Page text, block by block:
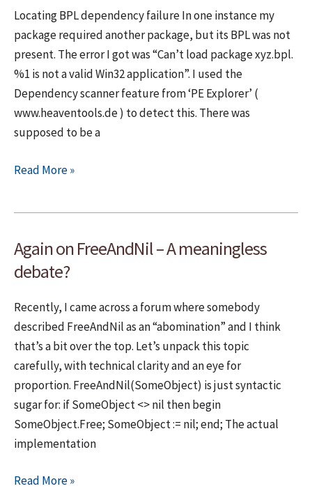
startup
Locating BPL dependency failure In one instance my
package required another package, but its BPL was not
present. The error I got was “Can’t load package xyz.bpl.
%1 is not a valid Win32 application”. I used the
Dependency scanner feature from ‘PE Explorer’ (
www.heaventools.de ) to detect this. There was
supposed to be a
Can’t
%1
is
a
valid
Win32
application
–
BPL
dependency
failure
Read More »
Again on FreeAndNil – A meaningless
debate?
Recently, I came across a forum where somebody
described FreeAndNil as an “abomination” and I think
that’s a bit over the top. Let’s unpack this topic
carefully, with technical clarity and an eye for
proportion. FreeAndNil(SomeObject) is just syntactic
sugar for: if SomeObject <> nil then begin
SomeObject.Free; SomeObject := nil; end; The actual
implementation
Again
Read More »